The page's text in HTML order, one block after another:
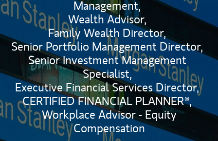
Management,
Wealth Advisor,
Family Wealth Director,
Senior Portfolio Management Director,
Senior Investment Management
Specialist,
Executive Financial Services Director,
CERTIFIED FINANCIAL PLANNER®,
Workplace Advisor - Equity
Compensation